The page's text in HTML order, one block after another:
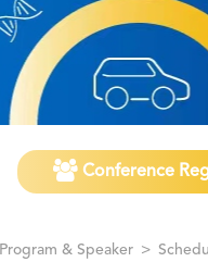
Conference
Program & Speaker >